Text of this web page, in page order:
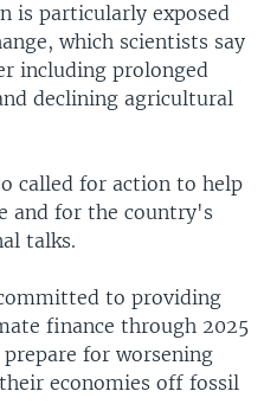
is particularly exposed
which scientists say
including prolonged
declining agricultural
called for action to help
and for the country's
talks.
to providing
finance through 2025
for worsening
economies off fossil